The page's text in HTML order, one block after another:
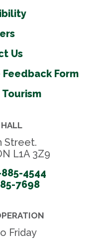
Us
Form
Street.
L1A 3Z9
4544
7698
Friday